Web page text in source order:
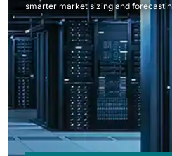
smarter market sizing and